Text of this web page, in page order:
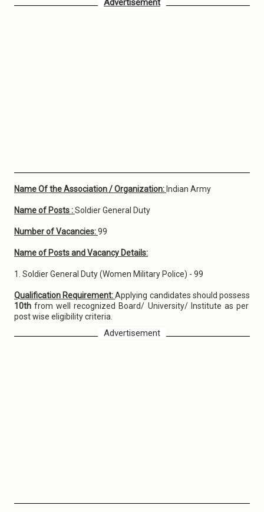
Advertisement
Name Of the Association / Organization: Indian Army
Name of Posts :Soldier General Duty
Number of Vacancies:99
Name of Posts and Vacancy Details:
1. Soldier General Duty (Women Military Police) - 99
Qualification Requirement:Applying candidates should possess
10thfrom well recognized Board/ University/ Institute as per
post wise eligibility criteria.
Advertisement